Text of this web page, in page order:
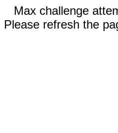
Max challenge
Please refresh the